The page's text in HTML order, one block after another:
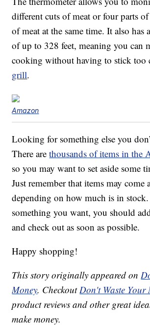
different cuts of meat or four parts
of meat at the same time. It also has
of up to 328 feet, meaning you can
cooking without having to stick too
grill.
Amazon
Looking for something else you
There arethousands of items in the
so you may want to set aside some
Just remember that items may
depending on how much is in
something you want, you should
and check out as soon as possible.
Happy shopping!
This story originally appeared on
Money. CheckoutDon't Waste Your
product reviews and other great
make money.